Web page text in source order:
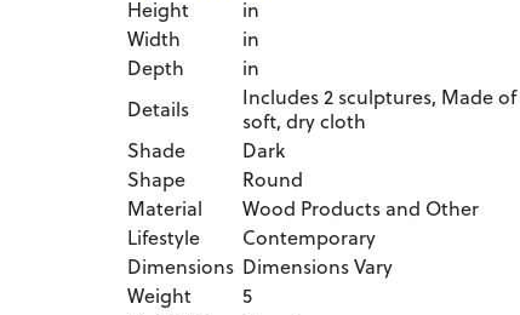
Height
in
Width
in
Depth
in
Details
Includes 2 sculptures, Made
soft, dry cloth
Shade
Dark
Shape
Round
Material
Wood Products and Other
Lifestyle
Contemporary
Dimensions Dimensions Vary
Weight
5